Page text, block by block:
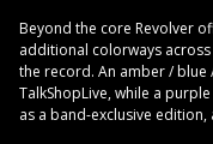
Beyond the core Revolver
additional colorways
the record. An amber / blue
TalkShopLive, while a
as a band-exclusive edition,